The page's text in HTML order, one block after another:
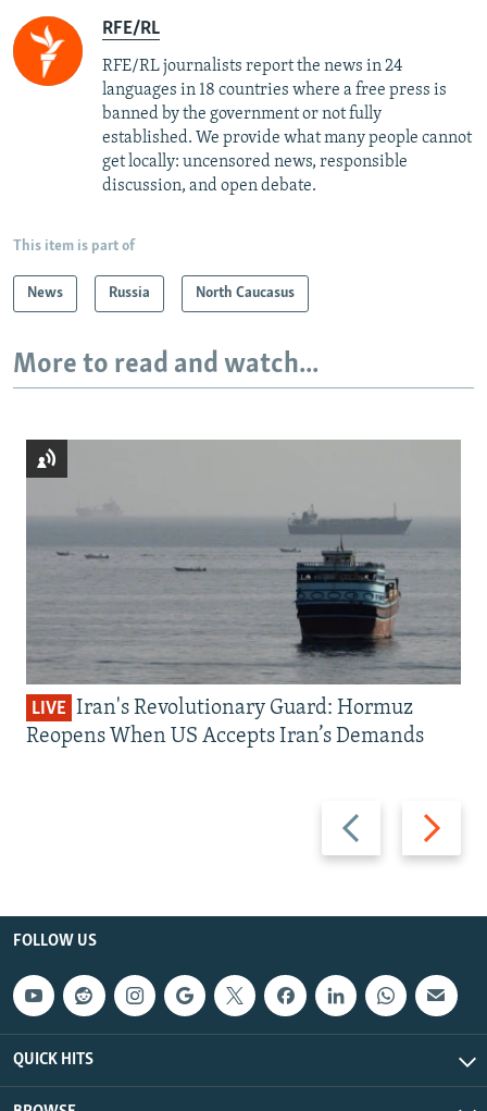
RFE/RL
RFE/RL journalists report the news in 24
languages in 18 countries where a free press is
banned by the government or not fully
established. We provide what many people cannot
get locally: uncensored news, responsible
discussion, and open debate.
This item is part of
News Russia North Caucasus
More to read and watch...
Previous
slide
Next
slide
LIVE Iran's Revolutionary Guard: Hormuz
Reopens When US Accepts Iran’s Demands
FOLLOW US
QUICK HITS